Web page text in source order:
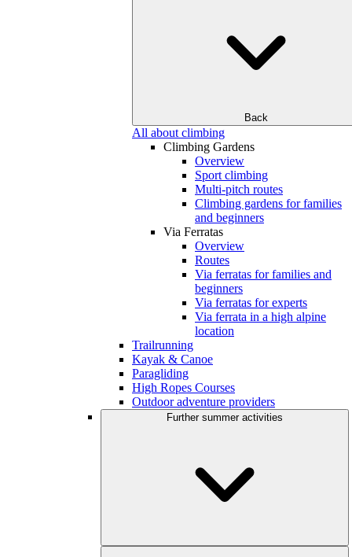
Back
All about climbing
Climbing Gardens
Overview
Sport climbing
Multi-pitch routes
Climbing gardens for families
and beginners
Via Ferratas
Overview
Routes
Via ferratas for families and
beginners
Via ferratas for experts
Via ferrata in a high alpine
location
Trailrunning
Kayak & Canoe
Paragliding
High Ropes Courses
Outdoor adventure providers
Further summer activities